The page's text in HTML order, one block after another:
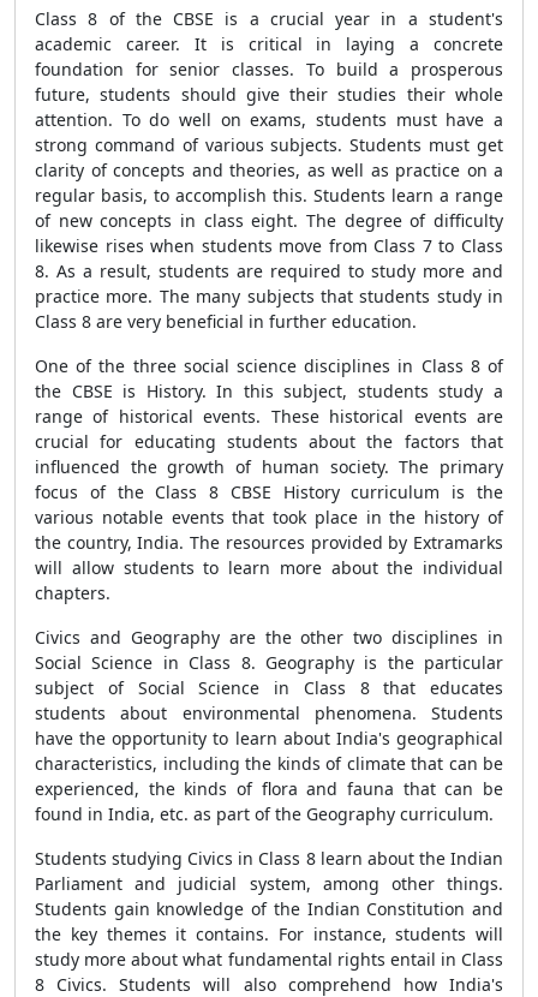
Class 8 of the CBSE is a crucial year in a student's
academic career. It is critical in laying a concrete
foundation for senior classes. To build a prosperous
future, students should give their studies their whole
attention. To do well on exams, students must have a
strong command of various subjects. Students must get
clarity of concepts and theories, as well as practice on a
regular basis, to accomplish this. Students learn a range
of new concepts in class eight. The degree of difficulty
likewise rises when students move from Class 7 to Class
8. As a result, students are required to study more and
practice more. The many subjects that students study in
Class 8 are very beneficial in further education.
One of the three social science disciplines in Class 8 of
the CBSE is History. In this subject, students study a
range of historical events. These historical events are
crucial for educating students about the factors that
influenced the growth of human society. The primary
focus of the Class 8 CBSE History curriculum is the
various notable events that took place in the history of
the country, India. The resources provided by Extramarks
will allow students to learn more about the individual
chapters.
Civics and Geography are the other two disciplines in
Social Science in Class 8. Geography is the particular
subject of Social Science in Class 8 that educates
students about environmental phenomena. Students
have the opportunity to learn about India's geographical
characteristics, including the kinds of climate that can be
experienced, the kinds of flora and fauna that can be
found in India, etc. as part of the Geography curriculum.
Students studying Civics in Class 8 learn about the Indian
Parliament and judicial system, among other things.
Students gain knowledge of the Indian Constitution and
the key themes it contains. For instance, students will
study more about what fundamental rights entail in Class
8 Civics. Students will also comprehend how India's